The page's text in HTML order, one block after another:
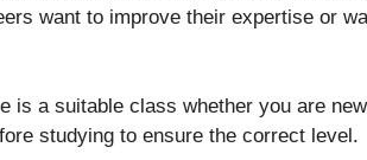
want to improve their expertise or
is a suitable class whether you are
studying to ensure the correct level.